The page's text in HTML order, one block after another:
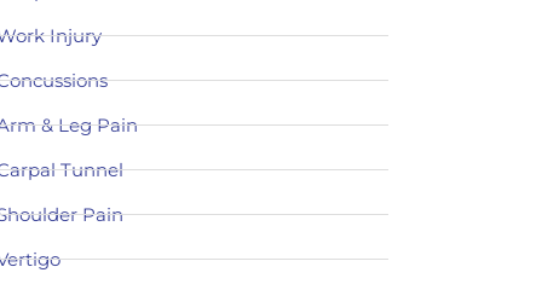
Injury
& Leg Pain
Tunnel
Pain